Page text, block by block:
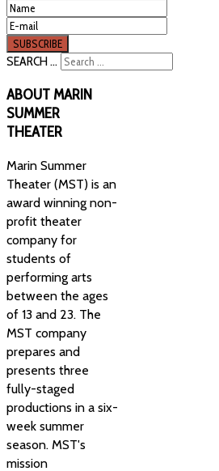
SEARCH ...
ABOUTMARIN
SUMMER
THEATER
Marin Summer
Theater (MST) is an
award winning non-
profit theater
company for
students of
performing arts
between the ages
of 13 and 23. The
MST company
prepares and
presents three
fully-staged
productions in a six-
week summer
season. MST's
mission